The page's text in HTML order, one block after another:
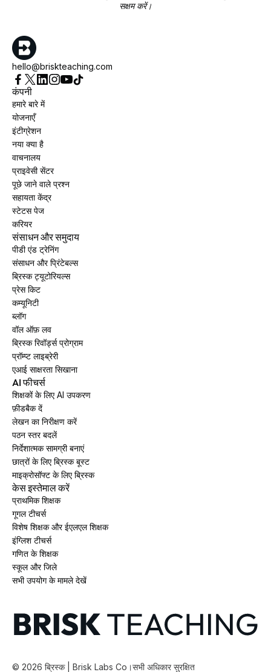
सक्षम करें।
hello@briskteaching.com
कंपनी
हमारे बारे में
योजनाएँ
इंटीग्रेशन
नया क्या है
वाचनालय
प्राइवेसी सेंटर
पूछे जाने वाले प्रश्न
सहायता केंद्र
स्टेटस पेज
करियर
संसाधन और समुदाय
पीडी एंड ट्रेनिंग
संसाधन और प्रिंटेबल्स
ब्रिस्क ट्यूटोरियल्स
प्रेस किट
कम्यूनिटी
ब्लॉग
वॉल ऑफ़ लव
ब्रिस्क रिवॉर्ड्स प्रोग्राम
प्रॉम्प्ट लाइब्रेरी
एआई साक्षरता सिखाना
AI फीचर्स
शिक्षकों के लिए AI उपकरण
फ़ीडबैक दें
लेखन का निरीक्षण करें
पठन स्तर बदलें
निर्देशात्मक सामग्री बनाएं
छात्रों के लिए ब्रिस्क बूस्ट
माइक्रोसॉफ्ट के लिए ब्रिस्क
केस इस्तेमाल करें
प्राथमिक शिक्षक
गूगल टीचर्स
विशेष शिक्षक और ईएलएल शिक्षक
इंग्लिश टीचर्स
गणित के शिक्षक
स्कूल और जिले
सभी उपयोग के मामले देखें
© 2026 ब्रिस्क | Brisk Labs Co।सभी अधिकार सुरक्षित